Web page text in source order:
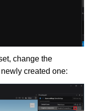
change the
created one: